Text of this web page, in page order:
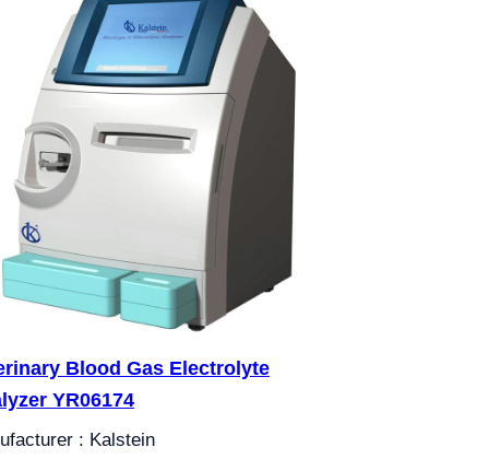
Blood Gas Electrolyte
YR06174
: Kalstein